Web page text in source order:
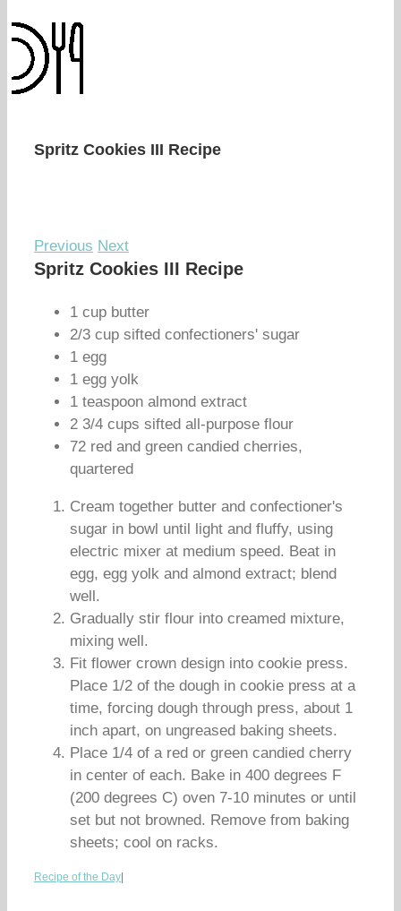
Spritz Cookies III Recipe
Previous Next
Spritz Cookies III Recipe
1 cup butter
2/3 cup sifted confectioners' sugar
1 egg
1 egg yolk
1 teaspoon almond extract
2 3/4 cups sifted all-purpose flour
72 red and green candied cherries,
quartered
Cream together butter and confectioner's
sugar in bowl until light and fluffy, using
electric mixer at medium speed. Beat in
egg, egg yolk and almond extract; blend
well.
Gradually stir flour into creamed mixture,
mixing well.
Fit flower crown design into cookie press.
Place 1/2 of the dough in cookie press at a
time, forcing dough through press, about 1
inch apart, on ungreased baking sheets.
Place 1/4 of a red or green candied cherry
in center of each. Bake in 400 degrees F
(200 degrees C) oven 7-10 minutes or until
set but not browned. Remove from baking
sheets; cool on racks.
Recipe of the Day